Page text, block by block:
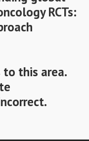
RCTs:
to this area.